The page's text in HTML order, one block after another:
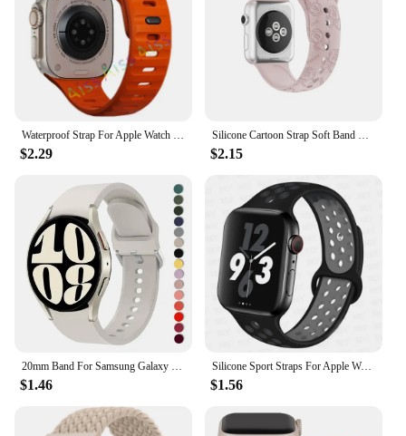
$2.29 $2.15
$1.46
Silicone Sport Straps For Apple Watch Band 45mm 44mm Ultra2 49mm 38/40mm 41mm 42mm Pride Bracelet iWatch Series 8 7 6 4 5 3 9 SE
$1.56